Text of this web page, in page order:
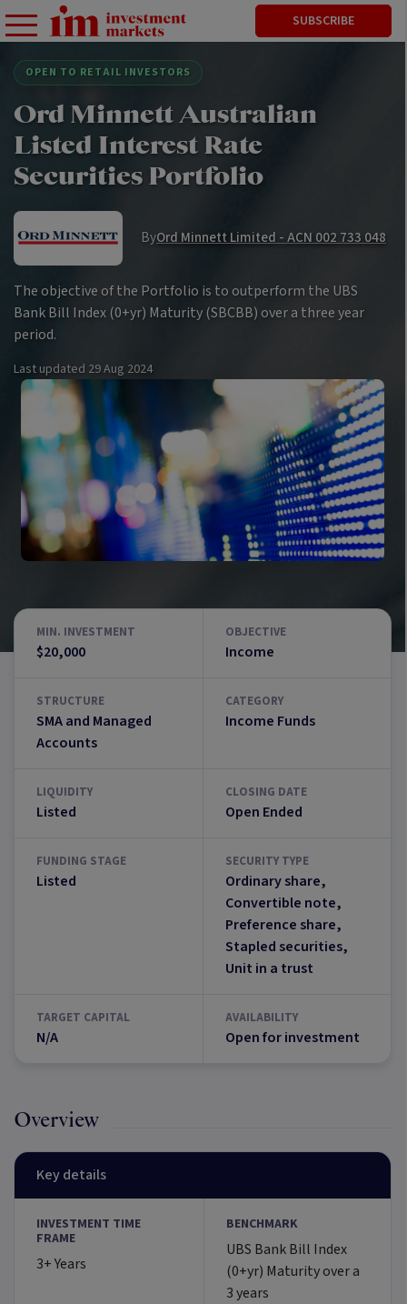
SUBSCRIBE
OPEN TO RETAIL INVESTORS
Ord Minnett Australian
Listed Interest Rate
Securities Portfolio
ByOrd Minnett Limited - ACN 002 733 048
The objective of the Portfolio is to outperform the UBS
Bank Bill Index (0+yr) Maturity (SBCBB) over a three year
period.
Last updated 29 Aug 2024
MIN. INVESTMENT
$20,000
OBJECTIVE
Income
STRUCTURE
SMA and Managed
Accounts
CATEGORY
Income Funds
LIQUIDITY
Listed
CLOSING DATE
Open Ended
FUNDING STAGE
Listed
SECURITY TYPE
Ordinary share,
Convertible note,
Preference share,
Stapled securities,
Unit in a trust
TARGET CAPITAL
N/A
AVAILABILITY
Open for investment
Overview
Key details
INVESTMENT TIME
FRAME
3+ Years
BENCHMARK
UBS Bank Bill Index
(0+yr) Maturity over a
3 years